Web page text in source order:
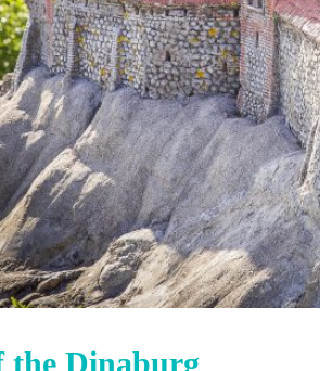
the Dinaburg